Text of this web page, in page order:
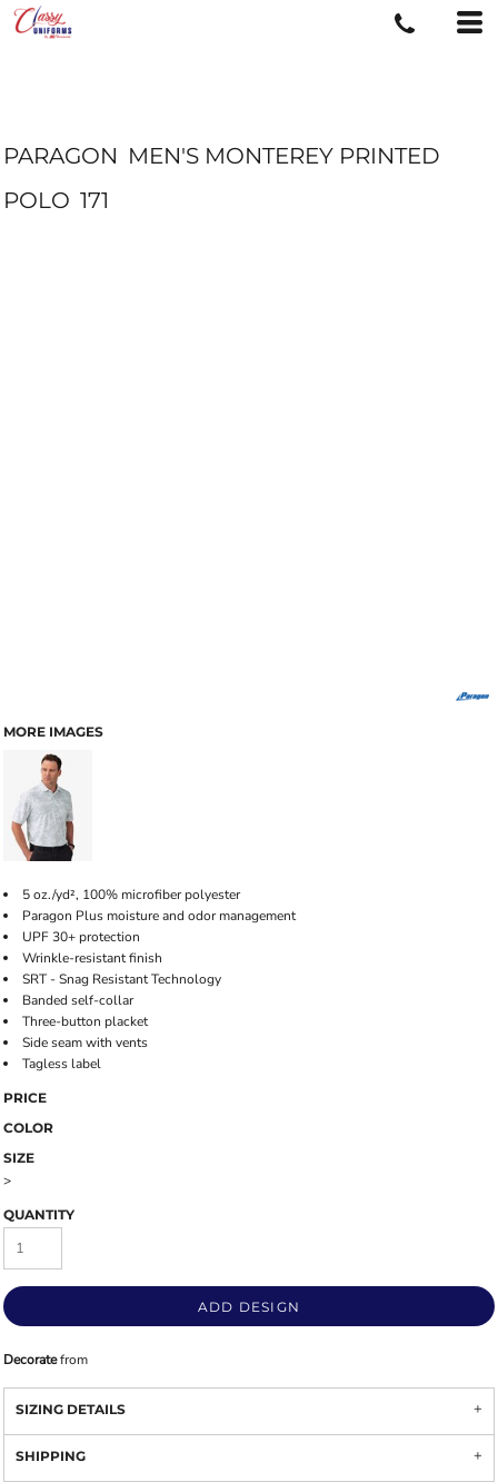
PARAGON MEN'S MONTEREY PRINTED
POLO 171
MORE IMAGES
5 oz./yd², 100% microfiber polyester
Paragon Plus moisture and odor management
UPF 30+ protection
Wrinkle-resistant finish
SRT - Snag Resistant Technology
Banded self-collar
Three-button placket
Side seam with vents
Tagless label
PRICE
COLOR
SIZE
>
QUANTITY
ADD DESIGN
Decoratefrom
SIZING DETAILS
SHIPPING